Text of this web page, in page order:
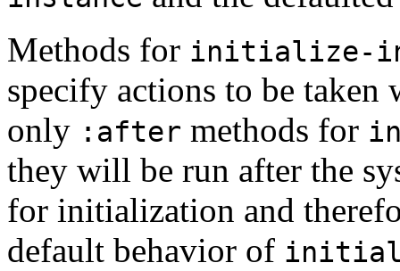
Methods for initialize-
specify actions to be
only :after methods for
they will be run after the
for initialization and
default behavior of